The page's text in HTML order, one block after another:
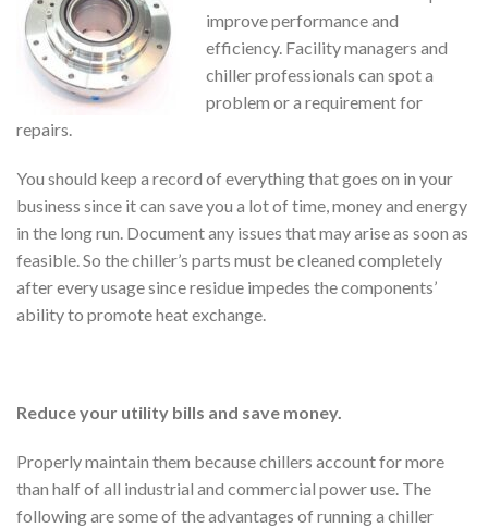
improve performance and
efficiency. Facility managers and
chiller professionals can spot a
problem or a requirement for
repairs.
You should keep a record of everything that goes on in your
business since it can save you a lot of time, money and energy
in the long run. Document any issues that may arise as soon as
feasible. So the chiller’s parts must be cleaned completely
after every usage since residue impedes the components’
ability to promote heat exchange.
Reduce your utility bills and save money.
Properly maintain them because chillers account for more
than half of all industrial and commercial power use. The
following are some of the advantages of running a chiller